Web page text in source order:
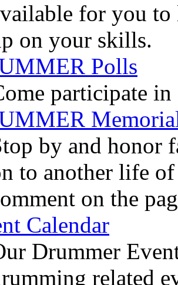
for you to
on your skills.
Polls
participate
by and honor
to another life
on the
Calendar
Drummer
related